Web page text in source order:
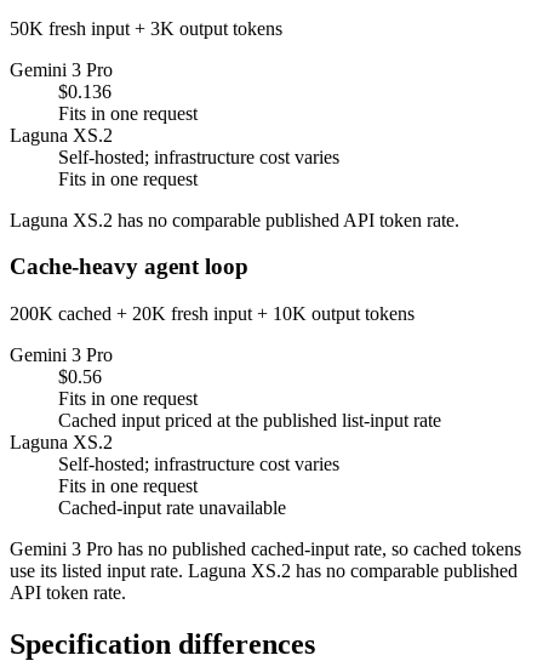
50K fresh input + 3K output tokens
Gemini 3 Pro
$0.136
Fits in one request
Laguna XS.2
Self-hosted; infrastructure cost varies
Fits in one request
Laguna XS.2 has no comparable published API token rate.
Cache-heavy agent loop
200K cached + 20K fresh input + 10K output tokens
Gemini 3 Pro
$0.56
Fits in one request
Cached input priced at the published list-input rate
Laguna XS.2
Self-hosted; infrastructure cost varies
Fits in one request
Cached-input rate unavailable
Gemini 3 Pro has no published cached-input rate, so cached tokens
use its listed input rate. Laguna XS.2 has no comparable published
API token rate.
Specification differences